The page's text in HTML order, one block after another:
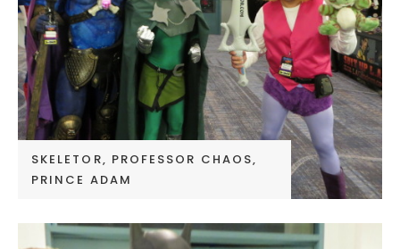
SKELETOR, PROFESSOR CHAOS,
PRINCE ADAM